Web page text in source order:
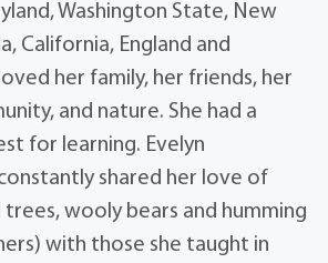
Washington State, New
California, England and
her family, her friends, her
and nature. She had a
for learning. Evelyn
shared her love of
wooly bears and humming
with those she taught in